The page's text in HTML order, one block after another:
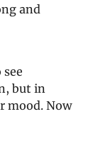
and
but in
mood. Now